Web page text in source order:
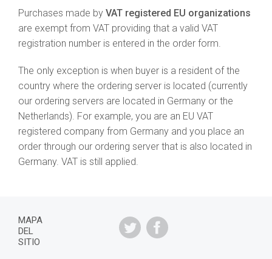
Purchases made by VAT registered EU organizations
are exempt from VAT providing that a valid VAT
registration number is entered in the order form.
The only exception is when buyer is a resident of the
country where the ordering server is located (currently
our ordering servers are located in Germany or the
Netherlands). For example, you are an EU VAT
registered company from Germany and you place an
order through our ordering server that is also located in
Germany. VAT is still applied.
MAPA
DEL
SITIO